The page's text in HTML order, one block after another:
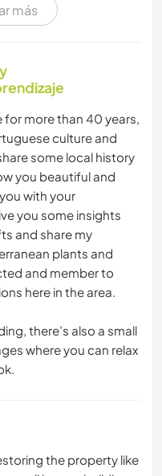
más
for more than 40 years,
culture and
some local history
you beautiful and
with your
you some insights
and share my
plants and
and member to
here in the area.
there’s also a small
where you can relax
the property like